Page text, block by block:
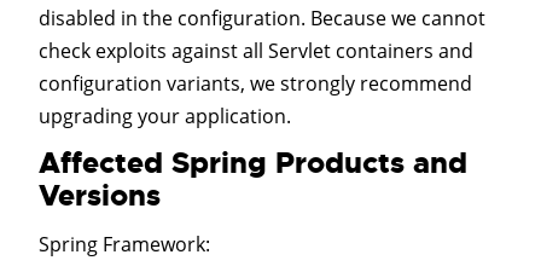
disabled in the configuration. Because we cannot
check exploits against all Servlet containers and
configuration variants, we strongly recommend
upgrading your application.
Affected Spring Products and
Versions
Spring Framework: